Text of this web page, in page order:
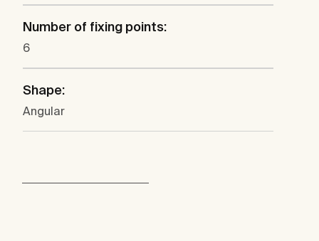
Number of fixing points:
6
Shape:
Angular